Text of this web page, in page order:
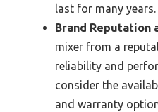
last for many years.
Brand Reputation
mixer from a
reliability and
consider the
and warranty